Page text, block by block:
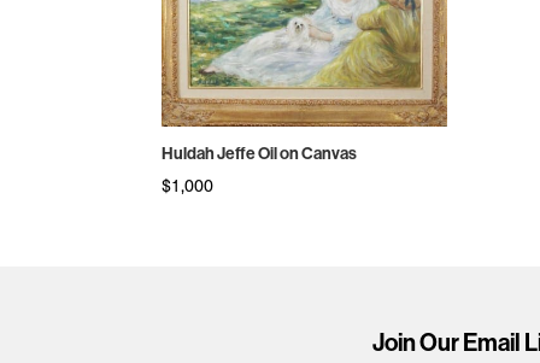
Huldah Jeffe Oil on Canvas
$1,000
Join Our Email